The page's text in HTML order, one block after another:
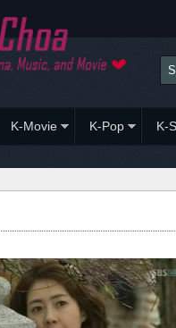
K-Movie K-Pop K-